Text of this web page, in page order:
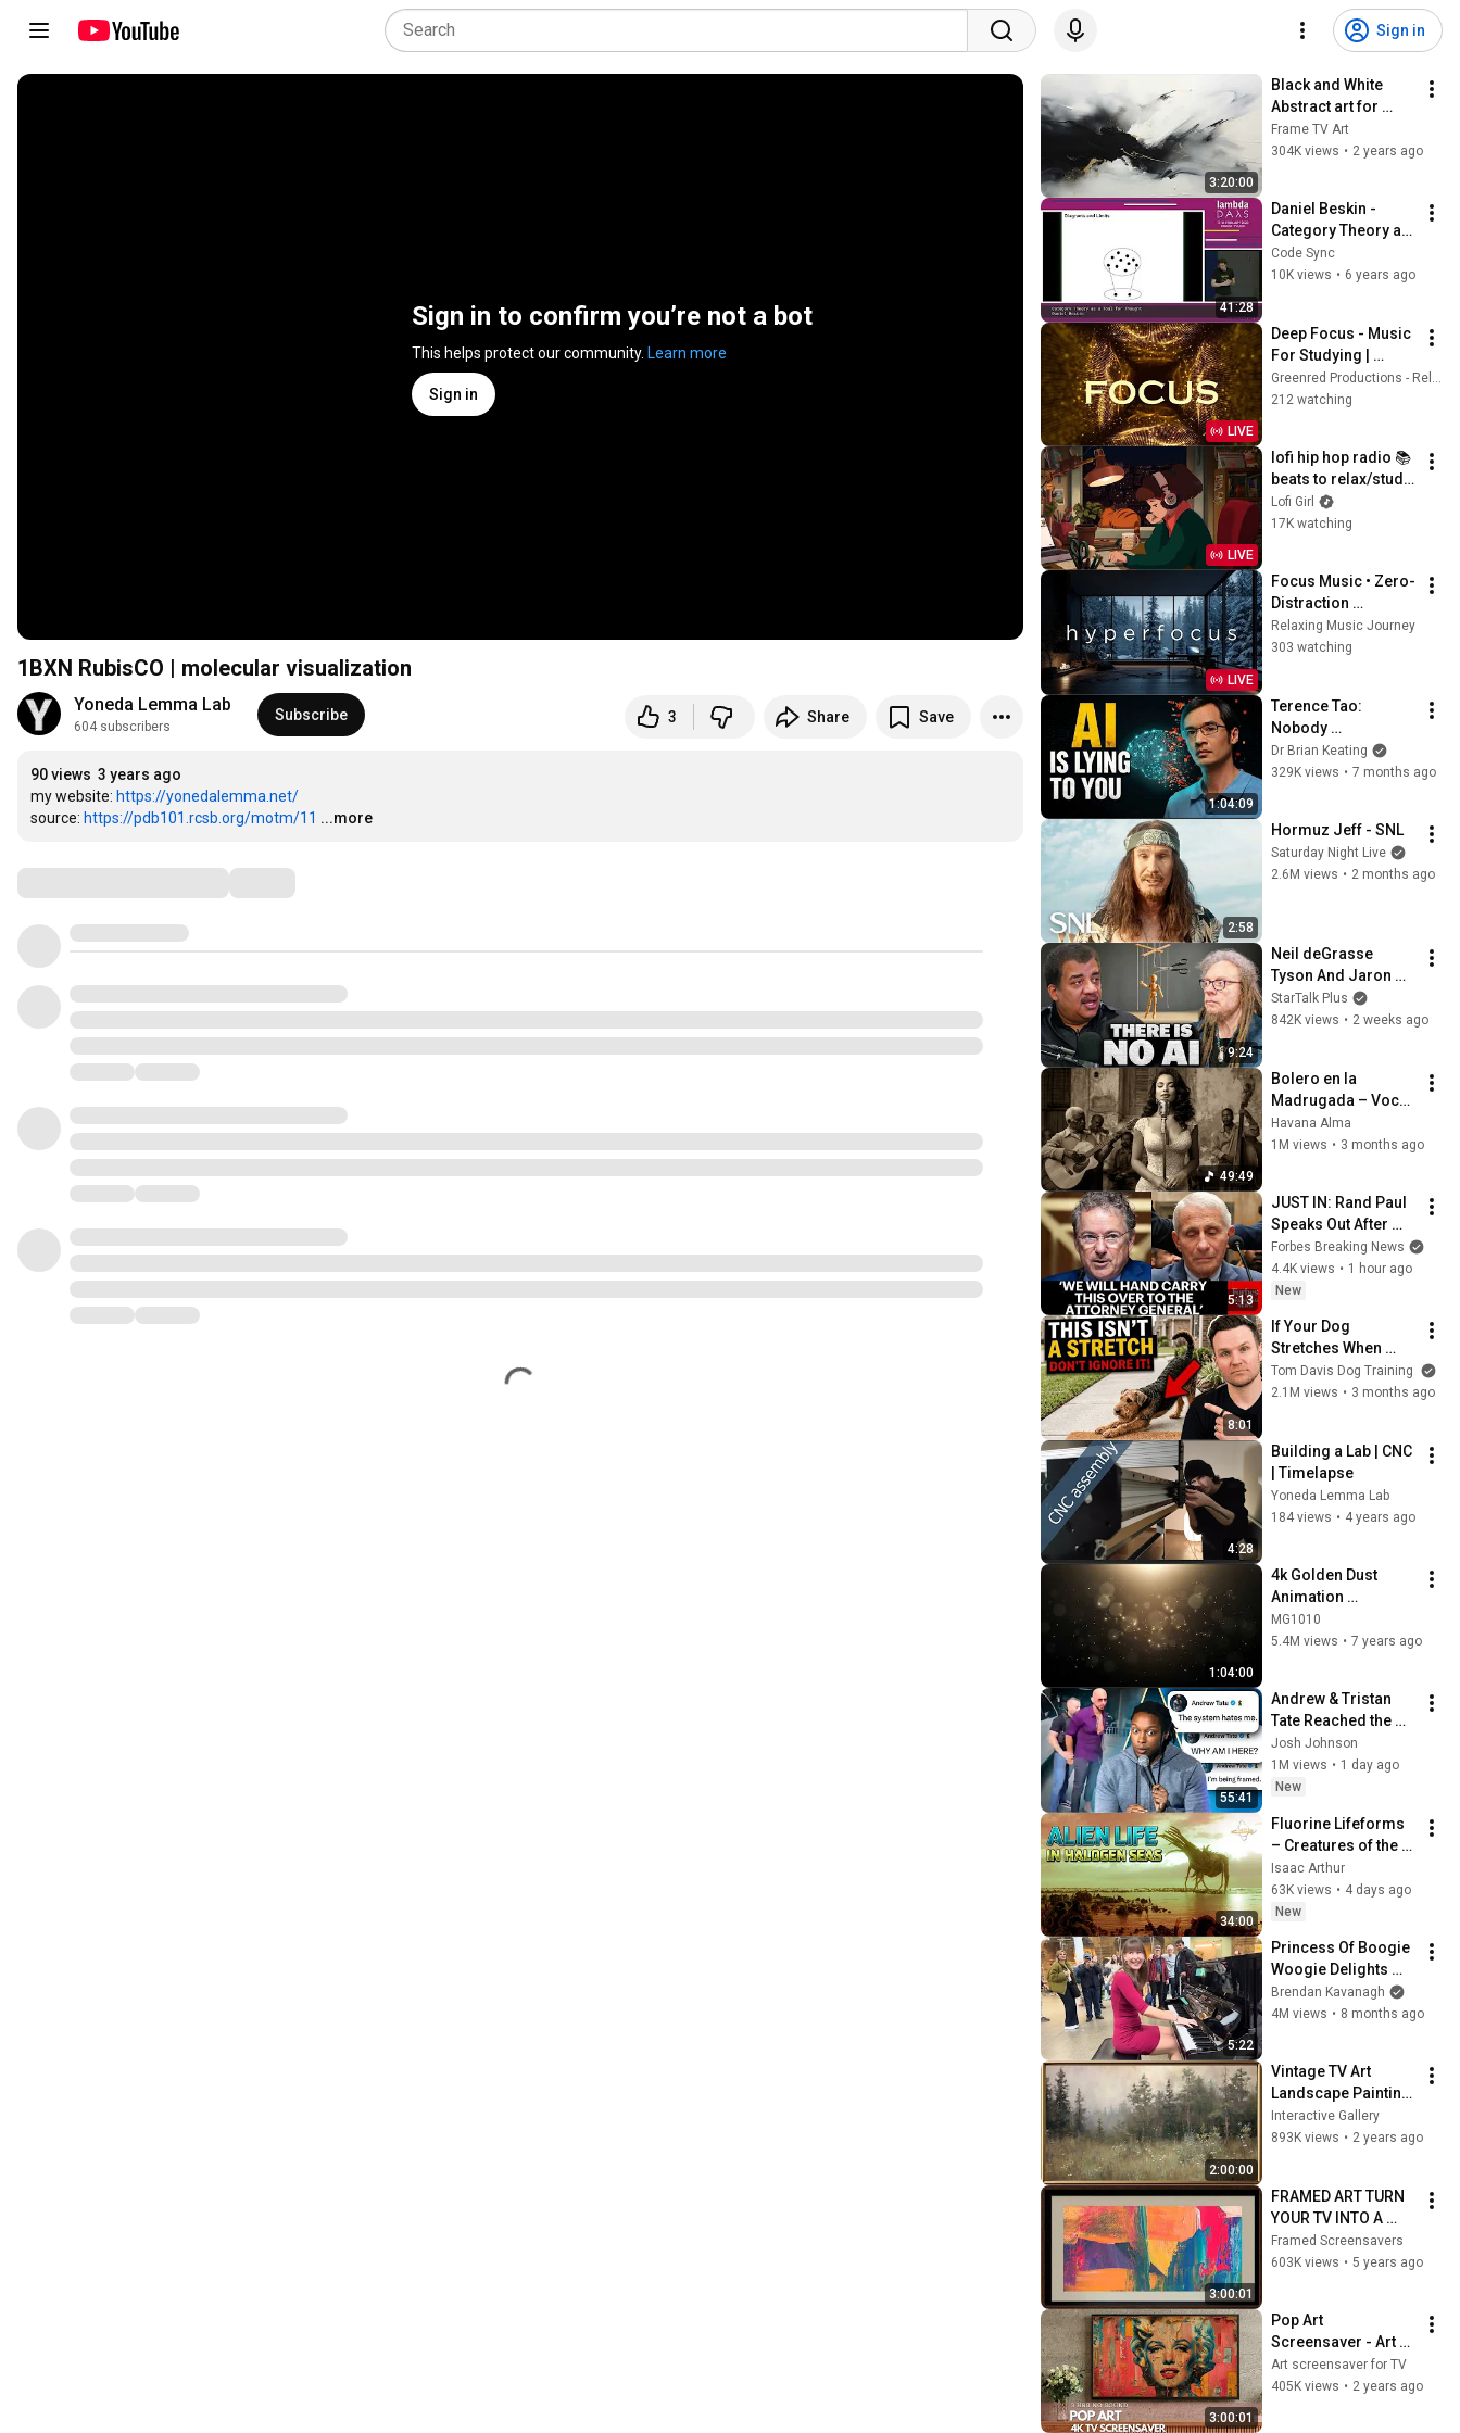
Sign in
Sign in to confirm you’re not a bot
This helps protect our community. Learn more
Sign in
1BXN RubisCO | molecular visualization
Yoneda Lemma Lab
604 subscribers
Subscribe 3 Share Save
90 views 3 years ago
my website: https://yonedalemma.net/
source: https://pdb101.rcsb.org/motm/11 ...more
3:20:00
Black and White
Abstract art for
Frame TV | Smart TV
paintings |
Frame TV Art
304K views • 2 years ago
41:28
Daniel Beskin -
Category Theory as
a Tool for Thought -
Lambda Days 2020
Code Sync
10K views • 6 years ago
LIVE
Deep Focus - Music
For Studying |
Improve Your Focus
- Study Music
212 watching
LIVE
lofi hip hop radio 📚
beats to relax/study
to
Lofi Girl
17K watching
LIVE
Focus Music • Zero-
Distraction
Hyperfocus for
Deep Work, Study,
Relaxing Music Journey
303 watching
1:04:09
Terence Tao:
Nobody
Understands Why AI
Actually Works
Dr Brian Keating
329K views • 7 months ago
2:58
Hormuz Jeff - SNL
Saturday Night Live
2.6M views • 2 months ago
9:24
Neil deGrasse
Tyson And Jaron
Lanier on the AI
Illusion
StarTalk Plus
842K views • 2 weeks ago
49:49
Bolero en la
Madrugada – Voces
del Alma en La
Habana
Havana Alma
1M views • 3 months ago
5:13
JUST IN: Rand Paul
Speaks Out After
Vote To Hold Dr.
Fauci In Contempt
Of Congress
Forbes Breaking News
4.4K views • 1 hour ago
New
8:01
If Your Dog
Stretches When
They See You… This
Is What It Really
Tom Davis Dog Training
2.1M views • 3 months ago
4:28
Building a Lab | CNC
| Timelapse
Yoneda Lemma Lab
184 views • 4 years ago
1:04:00
4k Golden Dust
Animation
Background video |
Footage |
MG1010
5.4M views • 7 years ago
55:41
Andrew & Tristan
Tate Reached the
End of the Algorithm
Josh Johnson
1M views • 1 day ago
New
34:00
Fluorine Lifeforms
– Creatures of the
Halogen Seas
Isaac Arthur
63K views • 4 days ago
New
5:22
Princess Of Boogie
Woogie Delights
Everyone
Brendan Kavanagh
4M views • 8 months ago
2:00:00
Vintage TV Art
Landscape Painting
| Gold Framed TV
Art | Art
Interactive Gallery
893K views • 2 years ago
3:00:01
FRAMED ART TURN
YOUR TV INTO A
WORK OF ART!
Framed Screensavers
603K views • 5 years ago
3:00:01
Pop Art
Screensaver - Art
Screensaver for
your TV
Art screensaver for TV
405K views • 2 years ago